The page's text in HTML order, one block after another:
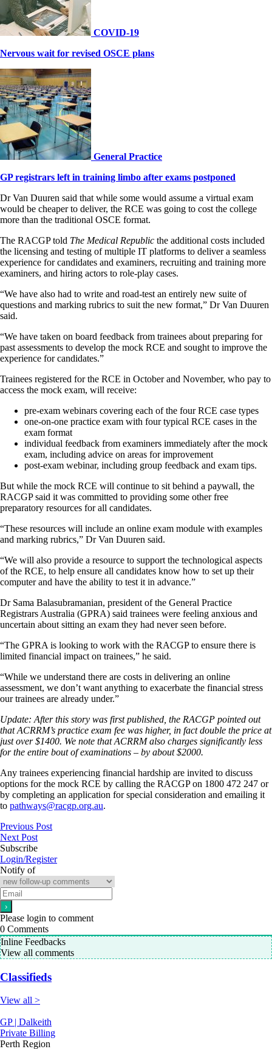
COVID-19
Nervous wait for revised OSCE plans
General Practice
GP registrars left in training limbo after exams postponed
Dr Van Duuren said that while some would assume a virtual exam
would be cheaper to deliver, the RCE was going to cost the college
more than the traditional OSCE format.
The RACGP told The Medical Republic the additional costs included
the licensing and testing of multiple IT platforms to deliver a seamless
experience for candidates and examiners, recruiting and training more
examiners, and hiring actors to role-play cases.
“We have also had to write and road-test an entirely new suite of
questions and marking rubrics to suit the new format,” Dr Van Duuren
said.
“We have taken on board feedback from trainees about preparing for
past assessments to develop the mock RCE and sought to improve the
experience for candidates.”
Trainees registered for the RCE in October and November, who pay to
access the mock exam, will receive:
pre-exam webinars covering each of the four RCE case types
one-on-one practice exam with four typical RCE cases in the
exam format
individual feedback from examiners immediately after the mock
exam, including advice on areas for improvement
post-exam webinar, including group feedback and exam tips.
But while the mock RCE will continue to sit behind a paywall, the
RACGP said it was committed to providing some other free
preparatory resources for all candidates.
“These resources will include an online exam module with examples
and marking rubrics,” Dr Van Duuren said.
“We will also provide a resource to support the technological aspects
of the RCE, to help ensure all candidates know how to set up their
computer and have the ability to test it in advance.”
Dr Sama Balasubramanian, president of the General Practice
Registrars Australia (GPRA) said trainees were feeling anxious and
uncertain about sitting an exam they had never seen before.
“The GPRA is looking to work with the RACGP to ensure there is
limited financial impact on trainees,” he said.
“While we understand there are costs in delivering an online
assessment, we don’t want anything to exacerbate the financial stress
our trainees are already under.”
Update: After this story was first published, the RACGP pointed out
that ACRRM’s practice exam fee was higher, in fact double the price at
just over $1400. We note that ACRRM also charges significantly less
for the entire bout of examinations – by about $2000.
Any trainees experiencing financial hardship are invited to discuss
options for the mock RCE by calling the RACGP on 1800 472 247 or
by completing an application for special consideration and emailing it
to pathways@racgp.org.au.
Previous Post
Next Post
Subscribe
Login/Register
Notify of
Please login to comment
0 Comments
Inline Feedbacks
View all comments
Classifieds
View all >
GP | Dalkeith
Private Billing
Perth Region